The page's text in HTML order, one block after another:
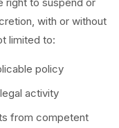
with or without
limited to:
policy
activity
from competent